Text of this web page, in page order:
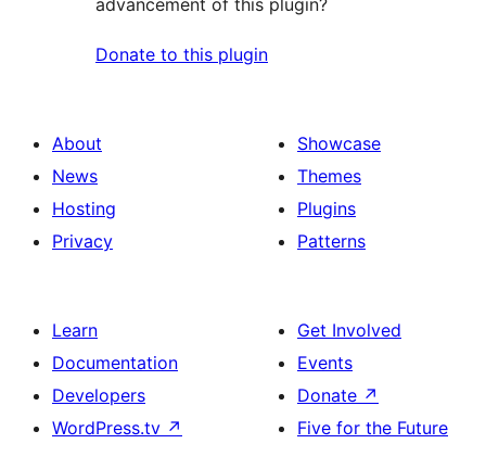
advancement of this plugin?
Donate to this plugin
About
News
Hosting
Privacy
Showcase
Themes
Plugins
Patterns
Learn
Documentation
Developers
WordPress.tv ↗
Get Involved
Events
Donate ↗
Five for the Future